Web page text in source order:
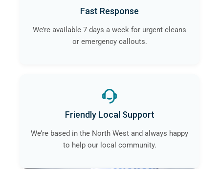
Fast Response
We’re available 7 days a week for urgent cleans
or emergency callouts.
Friendly Local Support
We’re based in the North West and always happy
to help our local community.